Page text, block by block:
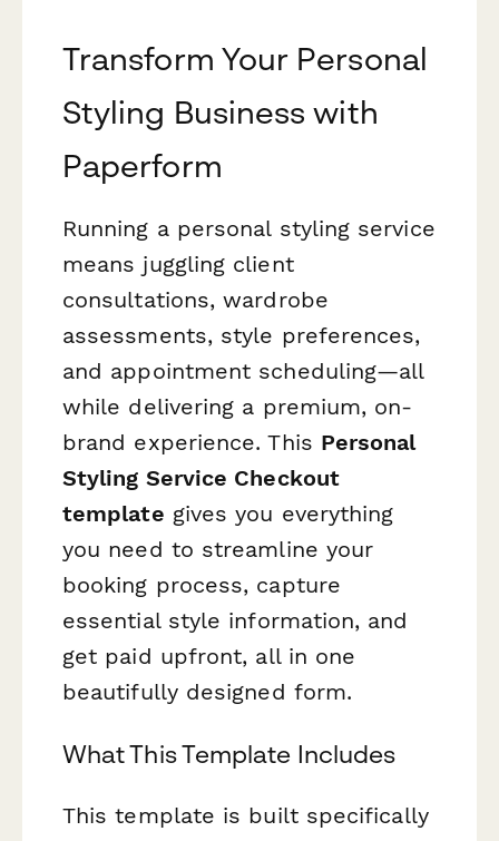
Transform Your Personal
Styling Business with
Paperform
Running a personal styling service
means juggling client
consultations, wardrobe
assessments, style preferences,
and appointment scheduling—all
while delivering a premium, on-
brand experience. This Personal
Styling Service Checkout
template gives you everything
you need to streamline your
booking process, capture
essential style information, and
get paid upfront, all in one
beautifully designed form.
What This Template Includes
This template is built specifically